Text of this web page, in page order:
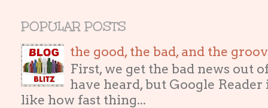
POPULAR POSTS
the good, the bad, and the
First, we get the bad news out
have heard, but Google
like how fast thing...